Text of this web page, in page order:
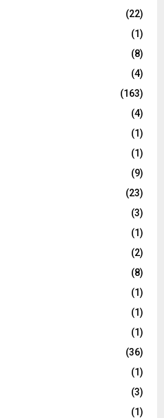
(22)
(1)
(8)
(4)
(163)
(4)
(1)
(1)
(9)
(23)
(3)
(1)
(2)
(8)
(1)
(1)
(1)
(36)
(1)
(3)
(1)